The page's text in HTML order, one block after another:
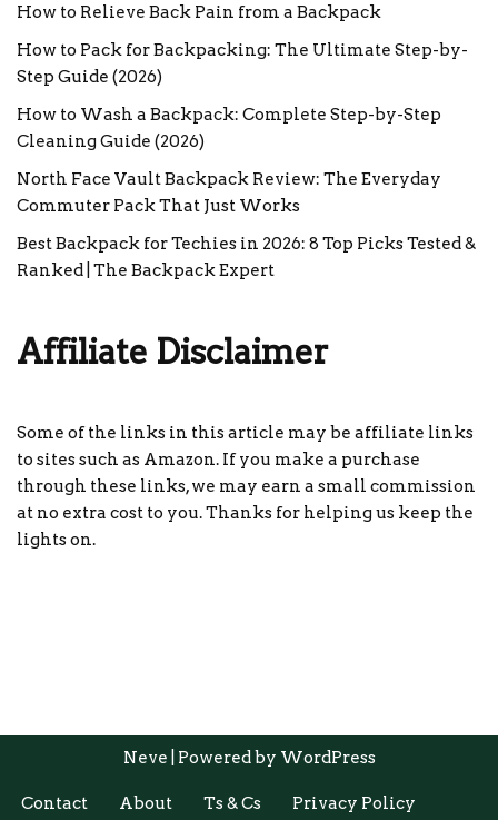
How to Relieve Back Pain from a Backpack
How to Pack for Backpacking: The Ultimate Step-by-
Step Guide (2026)
How to Wash a Backpack: Complete Step-by-Step
Cleaning Guide (2026)
North Face Vault Backpack Review: The Everyday
Commuter Pack That Just Works
Best Backpack for Techies in 2026: 8 Top Picks Tested &
Ranked | The Backpack Expert
Affiliate Disclaimer
Some of the links in this article may be affiliate links
to sites such as Amazon. If you make a purchase
through these links, we may earn a small commission
at no extra cost to you. Thanks for helping us keep the
lights on.
Neve | Powered by WordPress
Contact About Ts & Cs Privacy Policy